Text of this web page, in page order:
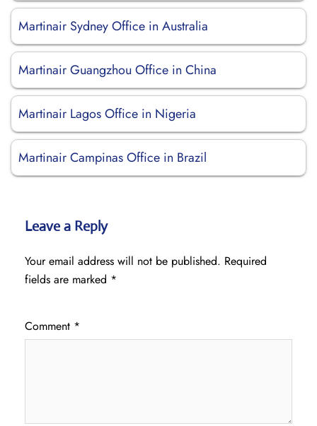
Martinair Sydney Office in Australia
Martinair Guangzhou Office in China
Martinair Lagos Office in Nigeria
Martinair Campinas Office in Brazil
Leave a Reply
Your email address will not be published. Required
fields are marked *
Comment *